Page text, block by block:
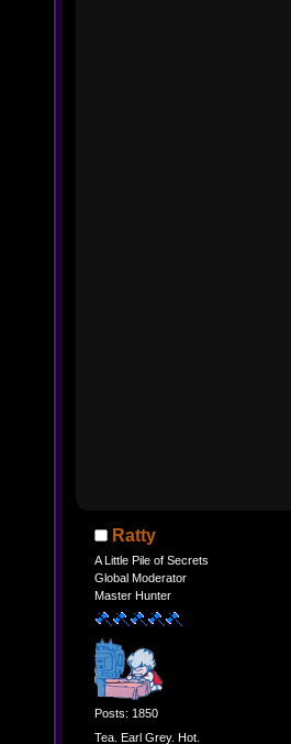
Ratty
A Little Pile of Secrets
Global Moderator
Master Hunter
Posts: 1850
Tea. Earl Grey. Hot.